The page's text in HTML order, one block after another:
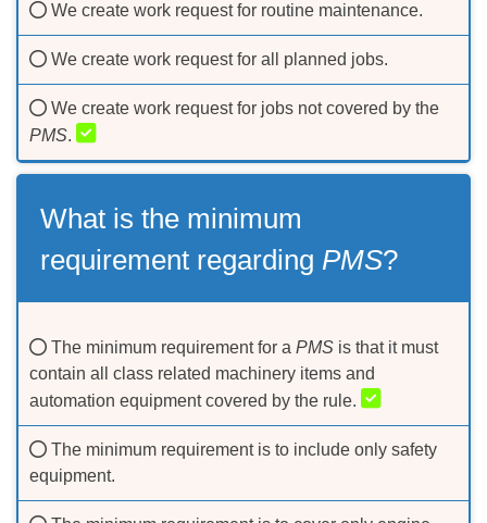
We create work request for routine maintenance.
We create work request for all planned jobs.
We create work request for jobs not covered by the
PMS.
What is the minimum
requirement regarding PMS?
The minimum requirement for a PMS is that it must
contain all class related machinery items and
automation equipment covered by the rule.
The minimum requirement is to include only safety
equipment.